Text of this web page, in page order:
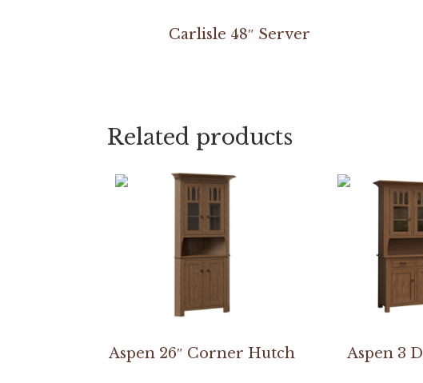
Carlisle 48″ Server
Related products
Aspen 26″ Corner Hutch Aspen 3